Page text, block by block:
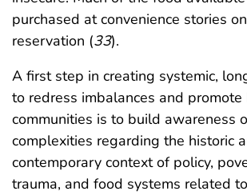
purchased at convenience stories
reservation (33).
A first step in creating systemic,
to redress imbalances and
communities is to build awareness
complexities regarding the historic
contemporary context of policy,
trauma, and food systems related